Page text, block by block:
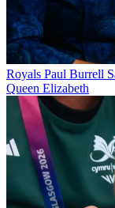
Royals Paul Burrell
Queen Elizabeth